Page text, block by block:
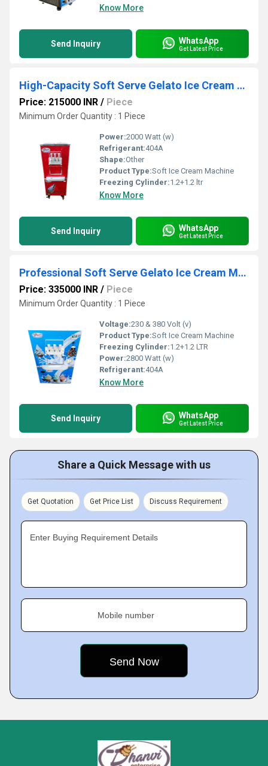
Know More
Send Inquiry WhatsApp
Get Latest Price
High-Capacity Soft Serve Gelato Ice Cream Machine - Stainless Steel, Efficient Cooling
Price: 215000 INR / Piece
Minimum Order Quantity : 1 Piece
Power:2000 Watt (w)
Refrigerant:404A
Shape:Other
Product Type:Soft Ice Cream Machine
Freezing Cylinder:1.2+1.2 ltr
Know More
Send Inquiry WhatsApp
Get Latest Price
Professional Soft Serve Gelato Ice Cream Machine - Durable & High Performance
Price: 335000 INR / Piece
Minimum Order Quantity : 1 Piece
Voltage:230 & 380 Volt (v)
Product Type:Soft Ice Cream Machine
Freezing Cylinder:1.2+1.2 LTR
Power:2800 Watt (w)
Refrigerant:404A
Know More
Send Inquiry WhatsApp
Get Latest Price
Share a Quick Message with us
Get Quotation Get Price List Discuss Requirement
Enter Buying Requirement Details
Mobile number